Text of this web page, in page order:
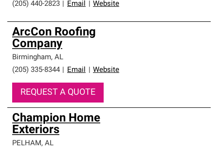
(205) 440-2823 Email Website
ArcCon Roofing
Company
Birmingham, AL
(205) 335-8344
Email Website
REQUEST A QUOTE
Champion Home
Exteriors
PELHAM, AL